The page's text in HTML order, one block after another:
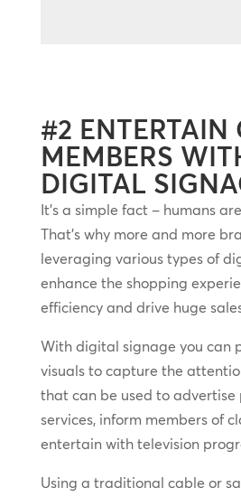
#2 ENTERTAIN
MEMBERS
DIGITAL
It’s a simple fact – humans
That’s why more and more
leveraging various types of
enhance the shopping
efficiency and drive huge
With digital signage you can
visuals to capture the
that can be used to advertise
services, inform members of
entertain with television
Using a traditional cable or